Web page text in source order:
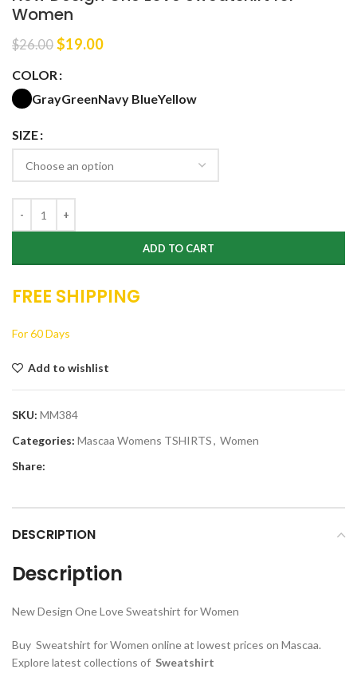
Women
$26.00 Original
was:
$26.00.
$19.00Current
$19.00.
COLOR
GrayGreenNavy BlueYellow
SIZE
ADD TO CART
FREE SHIPPING
For 60 Days
Add to wishlist
SKU: MM384
Categories: Mascaa Womens TSHIRTS, Women
Share:
DESCRIPTION
Description
New Design One Love Sweatshirt for Women
Buy Sweatshirt for Women online at lowest prices on Mascaa.
Explore latest collections of Sweatshirt